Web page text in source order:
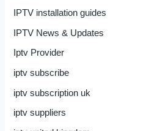
IPTV installation guides
IPTV News & Updates
Iptv Provider
iptv subscribe
iptv subscription uk
iptv suppliers